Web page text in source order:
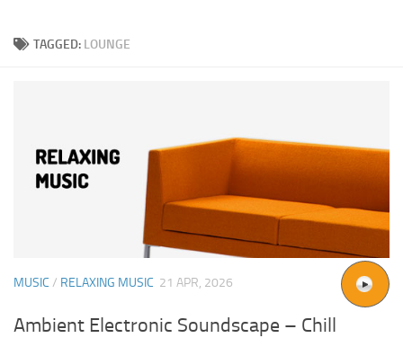
TAGGED: LOUNGE
MUSIC / RELAXING MUSIC 21 APR, 2026
Ambient Electronic Soundscape – Chill